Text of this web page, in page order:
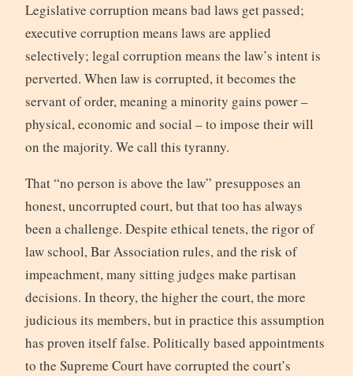
Legislative corruption means bad laws get passed;
executive corruption means laws are applied
selectively; legal corruption means the law’s intent is
perverted. When law is corrupted, it becomes the
servant of order, meaning a minority gains power –
physical, economic and social – to impose their will
on the majority. We call this tyranny.
That “no person is above the law” presupposes an
honest, uncorrupted court, but that too has always
been a challenge. Despite ethical tenets, the rigor of
law school, Bar Association rules, and the risk of
impeachment, many sitting judges make partisan
decisions. In theory, the higher the court, the more
judicious its members, but in practice this assumption
has proven itself false. Politically based appointments
to the Supreme Court have corrupted the court’s